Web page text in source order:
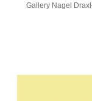
Gallery Nagel